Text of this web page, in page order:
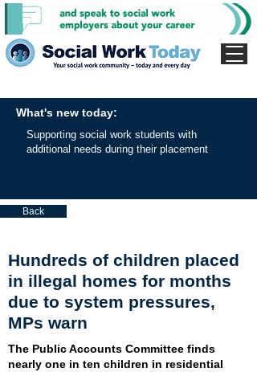
What's new today:
Supporting social work students with
additional needs during their placement
Back
Hundreds of children placed
in illegal homes for months
due to system pressures,
MPs warn
The Public Accounts Committee finds
nearly one in ten children in residential